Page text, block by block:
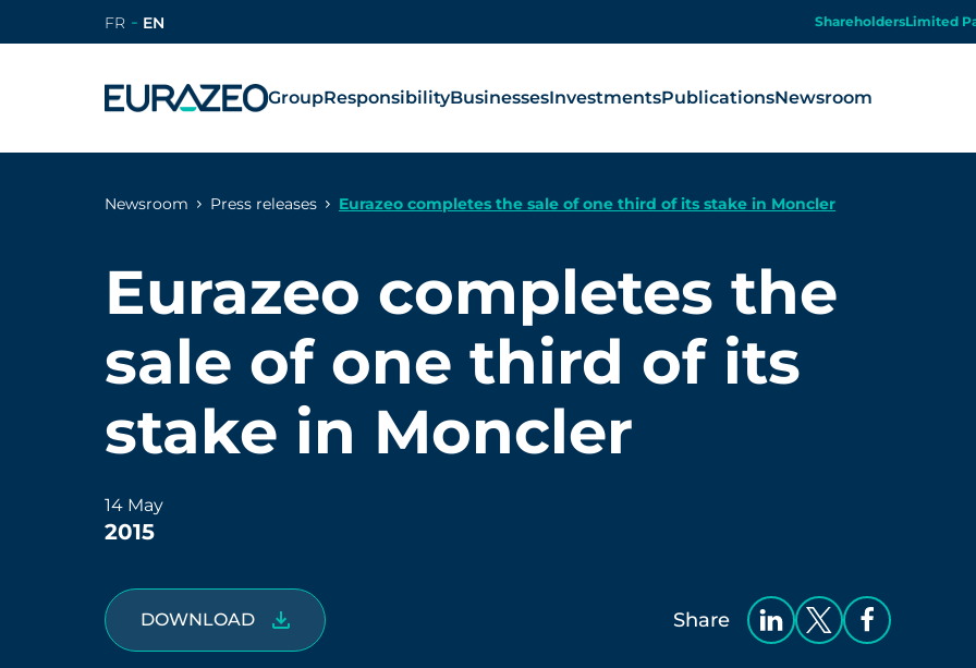
FR EN ShareholdersLimited
GroupResponsibilityBusinessesInvestmentsPublicationsNewsroom
Newsroom Press releases Eurazeo completes the sale of one third of its stake in Moncler
Eurazeo completes the
sale of one third of its
stake in Moncler
14 May
2015
DOWNLOAD Share